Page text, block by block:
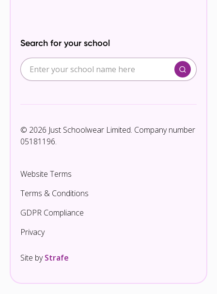
Search for your school
© 2026 Just Schoolwear Limited. Company number
05181196.
Website Terms
Terms & Conditions
GDPR Compliance
Privacy
Site byStrafe